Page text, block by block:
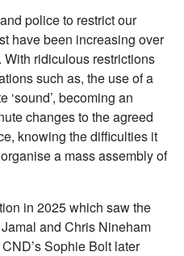
police to restrict our
have been increasing over
ridiculous restrictions
such as, the use of a
‘sound’, becoming an
changes to the agreed
knowing the difficulties it
a mass assembly of
in 2025 which saw the
and Chris Nineham
Sophie Bolt later